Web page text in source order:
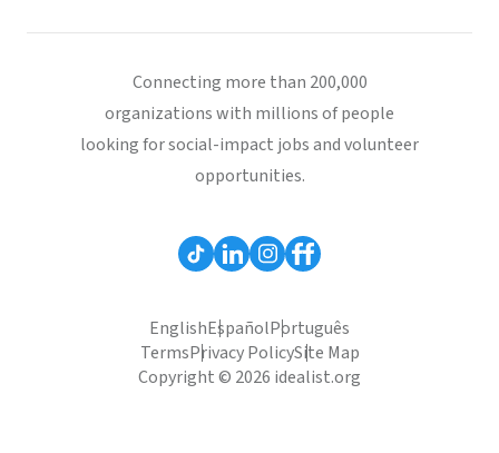
Connecting more than 200,000
organizations with millions of people
looking for social-impact jobs and volunteer
opportunities.
EnglishEspañolPortuguês
TermsPrivacy PolicySite Map
Copyright © 2026 idealist.org